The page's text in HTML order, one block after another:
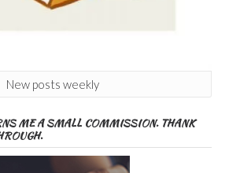
New posts weekly
ME A SMALL COMMISSION. THANK